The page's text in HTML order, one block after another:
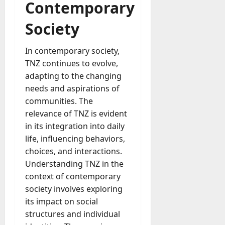
Contemporary
Society
In contemporary society,
TNZ continues to evolve,
adapting to the changing
needs and aspirations of
communities. The
relevance of TNZ is evident
in its integration into daily
life, influencing behaviors,
choices, and interactions.
Understanding TNZ in the
context of contemporary
society involves exploring
its impact on social
structures and individual